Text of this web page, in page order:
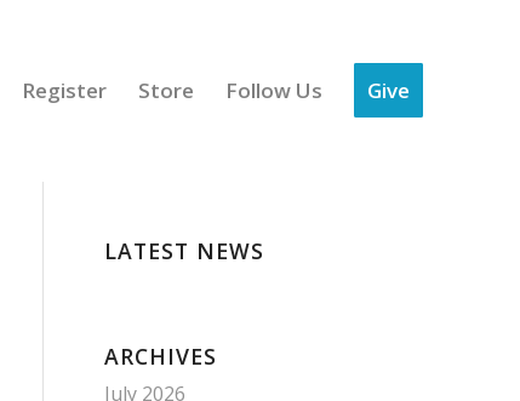
Register Store Follow Us Give
LATEST NEWS
ARCHIVES
July 2026